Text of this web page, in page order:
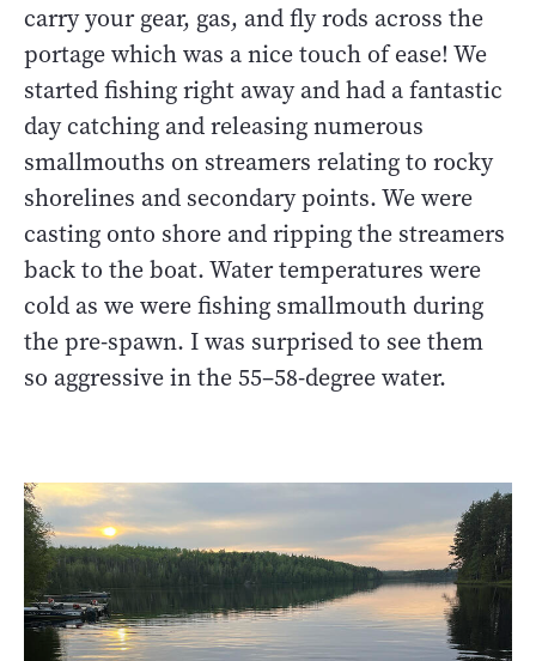
carry your gear, gas, and fly rods across the
portage which was a nice touch of ease! We
started fishing right away and had a fantastic
day catching and releasing numerous
smallmouths on streamers relating to rocky
shorelines and secondary points. We were
casting onto shore and ripping the streamers
back to the boat. Water temperatures were
cold as we were fishing smallmouth during
the pre-spawn. I was surprised to see them
so aggressive in the 55–58-degree water.